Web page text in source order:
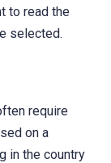
to read the
selected.
require
on a
in the country